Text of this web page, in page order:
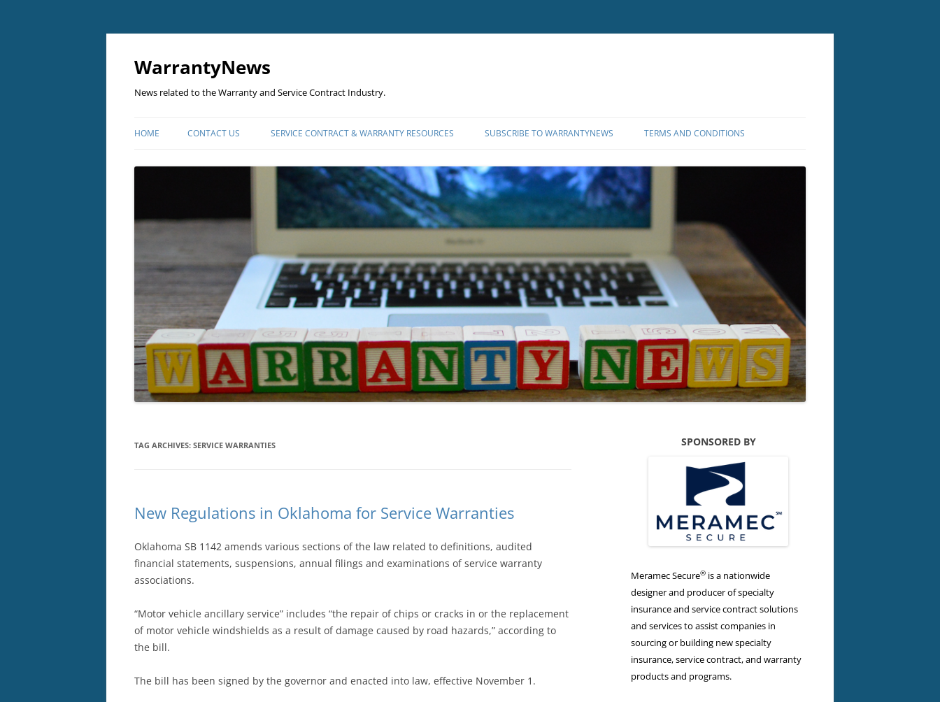
Skip
WarrantyNews
News related to the Warranty and Service Contract Industry.
HOME CONTACT US SERVICE CONTRACT & WARRANTY RESOURCES SUBSCRIBE TO WARRANTYNEWS TERMS AND CONDITIONS
TAG ARCHIVES: SERVICE WARRANTIES
New Regulations in Oklahoma for Service Warranties
Oklahoma SB 1142 amends various sections of the law related to definitions, audited
financial statements, suspensions, annual filings and examinations of service warranty
associations.
“Motor vehicle ancillary service” includes “the repair of chips or cracks in or the replacement
of motor vehicle windshields as a result of damage caused by road hazards,” according to
the bill.
The bill has been signed by the governor and enacted into law, effective November 1.
SPONSORED BY
Meramec Secure® is a nationwide
designer and producer of specialty
insurance and service contract solutions
and services to assist companies in
sourcing or building new specialty
insurance, service contract, and warranty
products and programs.